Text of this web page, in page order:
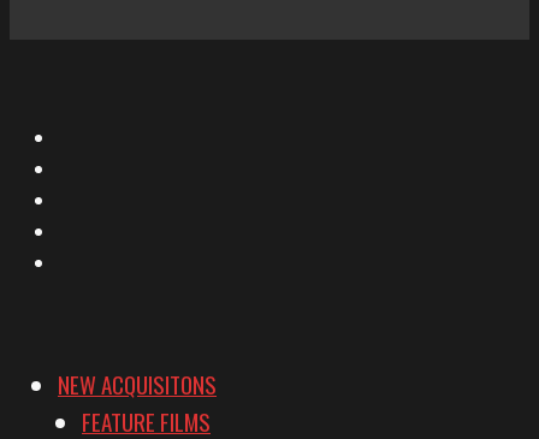
NEW ACQUISITONS
FEATURE FILMS